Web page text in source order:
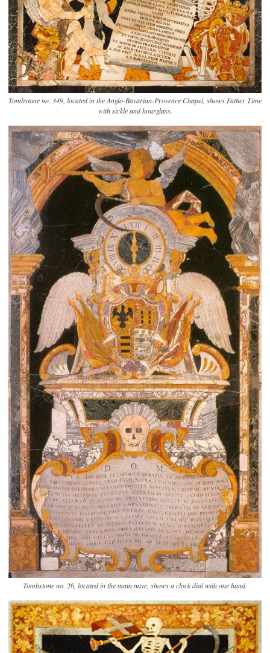
Tombstone no. 349, located in the Anglo-Bavarian-Provence Chapel, shows Father Time
with sickle and hourglass.
Tombstone no. 26, located in the main nave, shows a clock dial with one hand.